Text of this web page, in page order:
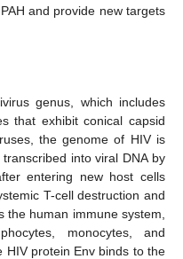
and provide new targets
genus, which includes
that exhibit conical capsid
the genome of HIV is
into viral DNA by
entering new host cells
T-cell destruction and
the human immune system,
monocytes, and
HIV protein Env binds to the